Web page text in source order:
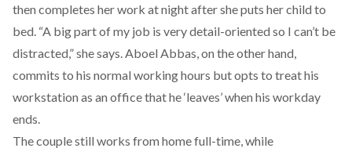
then completes her work at night after she puts her child to
bed. “A big part of my job is very detail-oriented so I can’t be
distracted,” she says. Aboel Abbas, on the other hand,
commits to his normal working hours but opts to treat his
workstation as an office that he ‘leaves’ when his workday
ends.
The couple still works from home full-time, while